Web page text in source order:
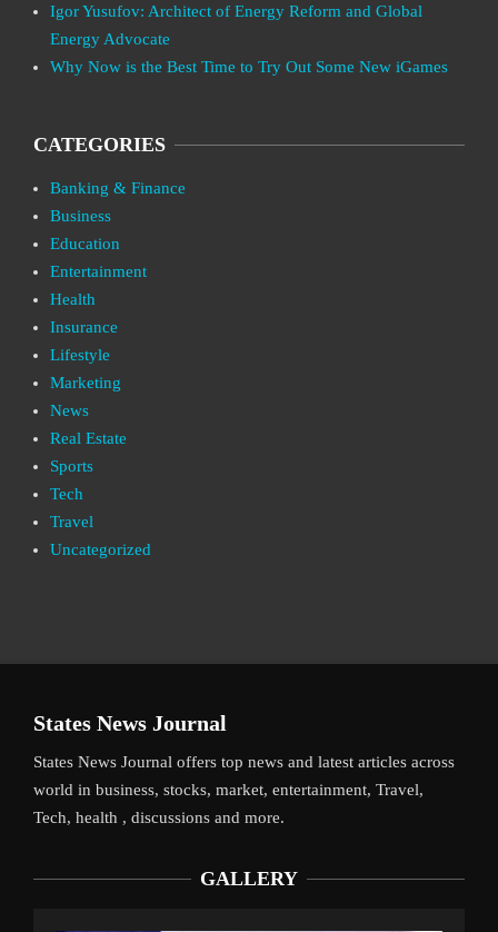
Igor Yusufov: Architect of Energy Reform and Global
Energy Advocate
Why Now is the Best Time to Try Out Some New iGames
CATEGORIES
Banking & Finance
Business
Education
Entertainment
Health
Insurance
Lifestyle
Marketing
News
Real Estate
Sports
Tech
Travel
Uncategorized
States News Journal
States News Journal offers top news and latest articles across
world in business, stocks, market, entertainment, Travel,
Tech, health , discussions and more.
GALLERY